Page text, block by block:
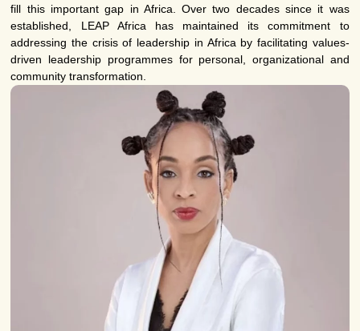
fill this important gap in Africa. Over two decades since it was
established, LEAP Africa has maintained its commitment to
addressing the crisis of leadership in Africa by facilitating values-
driven leadership programmes for personal, organizational and
community transformation.